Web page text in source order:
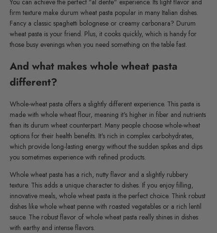
You can achieve the perfect "al dente" experience. Its light flavor and
firm texture make durum wheat pasta popular in many Italian dishes.
Fancy a classic spaghetti bolognese or creamy carbonara? Durum
wheat pasta is your friend. Plus, it cooks quickly, which is handy for
those busy evenings when you need something on the table fast.
And what makes whole wheat pasta
different?
Whole-wheat pasta offers a slightly different experience. This pasta is
made with whole wheat flour, meaning it's higher in fiber and nutrients
than its durum wheat counterpart. Many people choose whole-wheat
options for their health benefits. It's rich in complex carbohydrates,
which provide long-lasting energy without the sudden spikes and dips
you sometimes experience with refined products.
Whole wheat pasta has a rich, nutty flavor and a slightly rubbery
texture. This adds a unique character to dishes. If you enjoy filling,
innovative meals, whole wheat pasta is the perfect choice. Think robust
dishes like whole wheat penne with roasted vegetables or a rich lentil
sauce. The robust flavor of whole wheat pasta really shines in dishes
with earthy and intense flavors.